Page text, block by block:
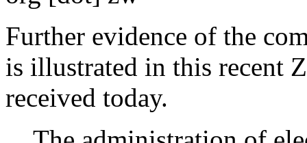
Further evidence of the
is illustrated in this recent
received today.